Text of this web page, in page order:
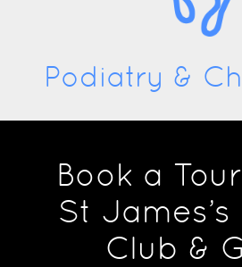
Podiatry &
Book a
St
Club &